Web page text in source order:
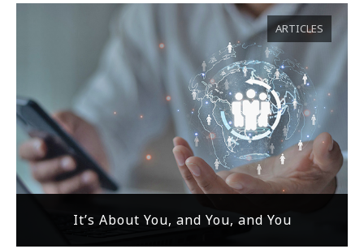
It’s About You, and You, and You
ARTICLES